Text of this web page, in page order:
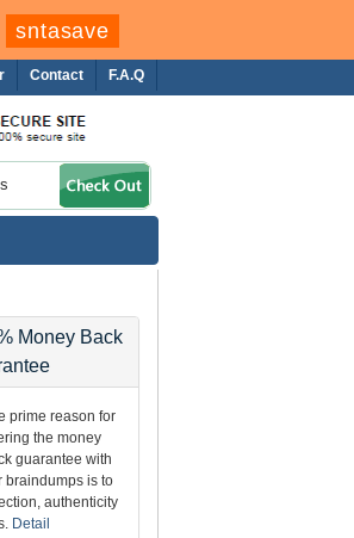
sntasave
F.A.Q
Contact
Money Back
prime reason for
the money
guarantee with
braindumps is to
authenticity
Detail